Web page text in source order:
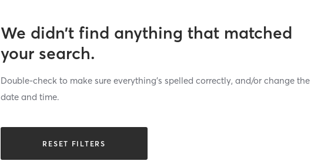
We didn’t find anything that matched
your search.
Double-check to make sure everything’s spelled correctly, and/or change the
date and time.
RESET FILTERS